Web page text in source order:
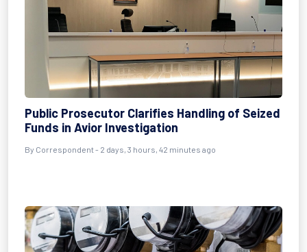
Public Prosecutor Clarifies Handling of Seized
Funds in Avior Investigation
By Correspondent - 2 days, 3 hours, 42 minutes ago